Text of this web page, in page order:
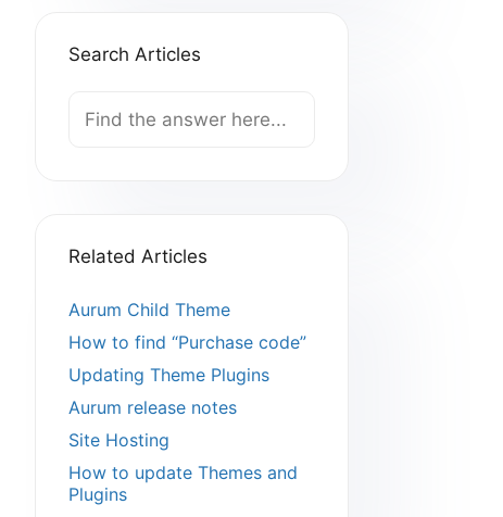
Search Articles
For
Related Articles
Aurum Child Theme
How to find “Purchase code”
Updating Theme Plugins
Aurum release notes
Site Hosting
How to update Themes and
Plugins